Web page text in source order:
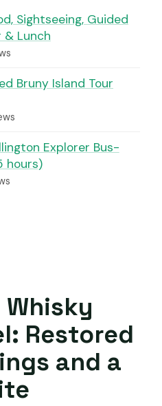
Sightseeing, Guided
& Lunch
Bruny Island Tour
Explorer Bus-
hours)
Whisky
Restored
and a